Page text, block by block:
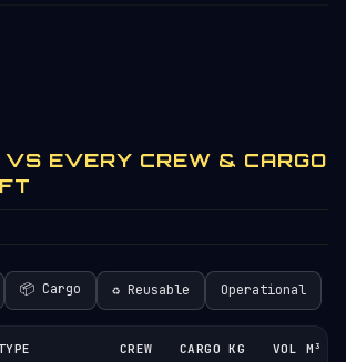
VS EVERY CREW & CARGO
📦 Cargo ♻︎ Reusable Operational
TYPE CREW CARGO KG VOL M³